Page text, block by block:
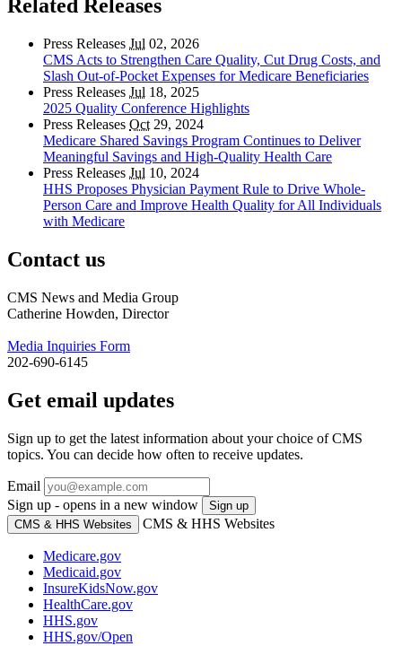
Related Releases
Press Releases Jul 02, 2026
CMS Acts to Strengthen Care Quality, Cut Drug Costs, and
Slash Out-of-Pocket Expenses for Medicare Beneficiaries
Press Releases Jul 18, 2025
2025 Quality Conference Highlights
Press Releases Oct 29, 2024
Medicare Shared Savings Program Continues to Deliver
Meaningful Savings and High-Quality Health Care
Press Releases Jul 10, 2024
HHS Proposes Physician Payment Rule to Drive Whole-
Person Care and Improve Health Quality for All Individuals
with Medicare
Contact us
CMS News and Media Group
Catherine Howden, Director
Media Inquiries Form
202-690-6145
Get email updates
Sign up to get the latest information about your choice of CMS
topics. You can decide how often to receive updates.
Email
Sign up - opens in a new window
Sign up
CMS & HHS Websites
CMS & HHS Websites
Medicare.gov
Medicaid.gov
InsureKidsNow.gov
HealthCare.gov
HHS.gov
HHS.gov/Open